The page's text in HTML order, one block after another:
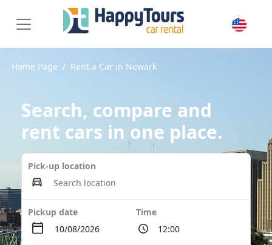
Home Page Rent a Car in Newark
Search, compare and
rent cars in one place.
Pick-up location
Pickup date Time